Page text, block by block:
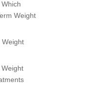
Weight
Weight
Weight